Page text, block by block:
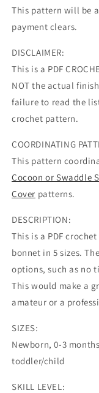
This pattern will be
payment clears.
DISCLAIMER:
This is a PDF
NOT the actual
failure to read the
crochet pattern.
COORDINATING
This pattern
Cocoon or Swaddle
Cover patterns.
DESCRIPTION:
This is a PDF
bonnet in 5 sizes.
options, such as no
This would make a
amateur or a
SIZES:
Newborn, 0-3
toddler/child
SKILL LEVEL: